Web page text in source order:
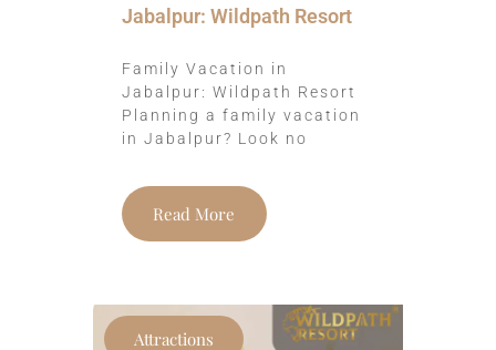
Jabalpur: Wildpath Resort
Family Vacation in
Jabalpur: Wildpath Resort
Planning a family vacation
in Jabalpur? Look no
Read More
Attractions